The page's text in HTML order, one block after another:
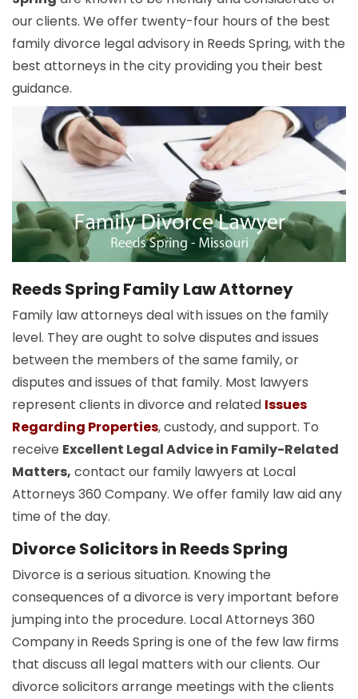
our clients. We offer twenty-four hours of the best
family divorce legal advisory in Reeds Spring, with the
best attorneys in the city providing you their best
guidance.
Reeds Spring Family Law Attorney
Family law attorneys deal with issues on the family
level. They are ought to solve disputes and issues
between the members of the same family, or
disputes and issues of that family. Most lawyers
represent clients in divorce and related Issues
Regarding Properties, custody, and support. To
receive Excellent Legal Advice in Family-Related
Matters, contact our family lawyers at Local
Attorneys 360 Company. We offer family law aid any
time of the day.
Divorce Solicitors in Reeds Spring
Divorce is a serious situation. Knowing the
consequences of a divorce is very important before
jumping into the procedure. Local Attorneys 360
Company in Reeds Spring is one of the few law firms
that discuss all legal matters with our clients. Our
divorce solicitors arrange meetings with the clients